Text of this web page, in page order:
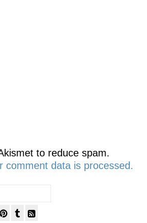
to reduce spam.
comment data is processed.